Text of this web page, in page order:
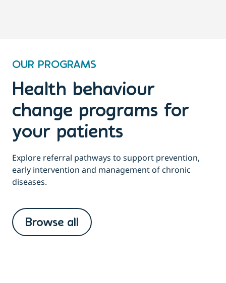
OUR PROGRAMS
Health behaviour
change programs for
your patients
Explore referral pathways to support prevention,
early intervention and management of chronic
diseases.
Browse all